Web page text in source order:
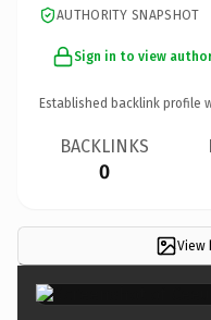
AUTHORITY SNAPSHOT
Sign in to view
Established backlink profile
BACKLINKS
0
View